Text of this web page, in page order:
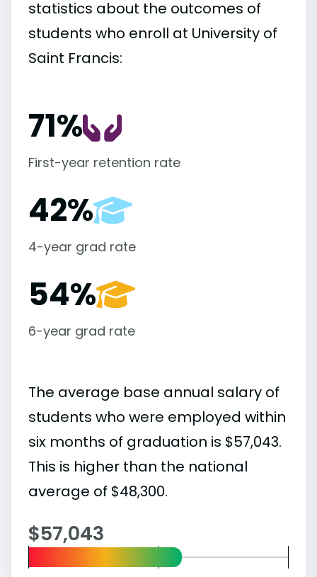
statistics about the outcomes of
students who enroll at University of
Saint Francis:
71%
First-year retention rate
42%
4-year grad rate
54%
6-year grad rate
The average base annual salary of
students who were employed within
six months of graduation is $57,043.
This is higher than the national
average of $48,300.
$57,043